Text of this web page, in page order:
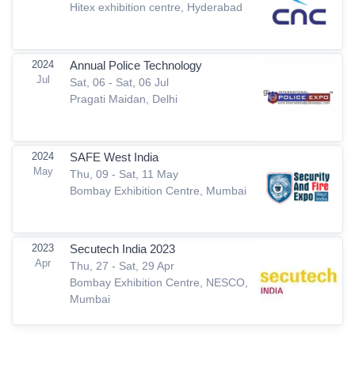
Hitex exhibition centre, Hyderabad
2024
Jul
Annual Police Technology
Sat, 06 - Sat, 06 Jul
Pragati Maidan, Delhi
2024
May
SAFE West India
Thu, 09 - Sat, 11 May
Bombay Exhibition Centre, Mumbai
2023
Apr
Secutech India 2023
Thu, 27 - Sat, 29 Apr
Bombay Exhibition Centre, NESCO,
Mumbai